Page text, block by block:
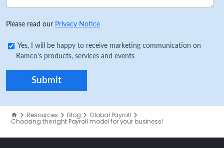
Please read our Privacy Notice
Yes, I will be happy to receive marketing communication on
Ramco's products, services and events
Resources Blog Global Payroll
Choosing the right Payroll model for your business!